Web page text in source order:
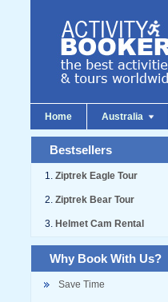
Home Australia
Bestsellers
Ziptrek Eagle Tour
Ziptrek Bear Tour
Helmet Cam Rental
Why Book With Us?
Save Time